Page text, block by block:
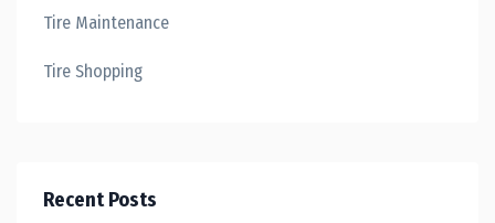
Tire Maintenance
Tire Shopping
Recent Posts